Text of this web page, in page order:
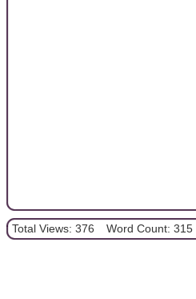
Total Views: 376 Word Count: 315